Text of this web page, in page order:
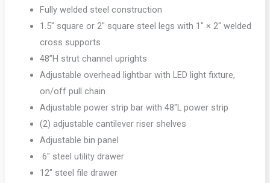
Fully welded steel construction
1.5″ square or 2″ square steel legs with 1″ × 2″ welded
cross supports
48”H strut channel uprights
Adjustable overhead lightbar with LED light fixture,
on/off pull chain
Adjustable power strip bar with 48″L power strip
(2) adjustable cantilever riser shelves
Adjustable bin panel
6″ steel utility drawer
12″ steel file drawer